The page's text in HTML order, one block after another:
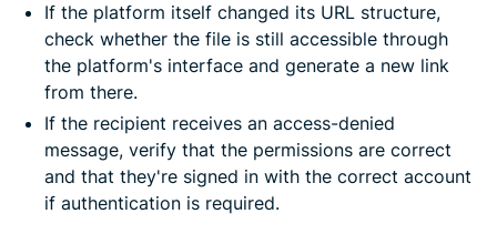
If the platform itself changed its URL structure,
check whether the file is still accessible through
the platform's interface and generate a new link
from there.
If the recipient receives an access-denied
message, verify that the permissions are correct
and that they're signed in with the correct account
if authentication is required.